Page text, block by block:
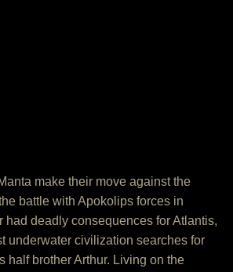
make their move against the
battle with Apokolips forces in
had deadly consequences for Atlantis,
underwater civilization searches for
half brother Arthur. Living on the